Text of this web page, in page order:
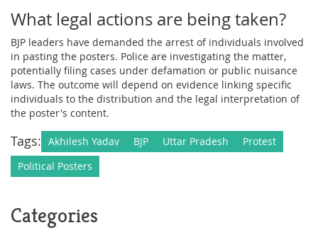
What legal actions are being taken?
BJP leaders have demanded the arrest of individuals involved
in pasting the posters. Police are investigating the matter,
potentially filing cases under defamation or public nuisance
laws. The outcome will depend on evidence linking specific
individuals to the distribution and the legal interpretation of
the poster's content.
Tags: Akhilesh Yadav BJP Uttar Pradesh
Protest
Political Posters
Categories